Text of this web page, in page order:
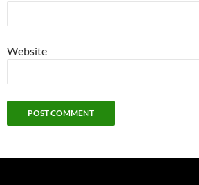
Website